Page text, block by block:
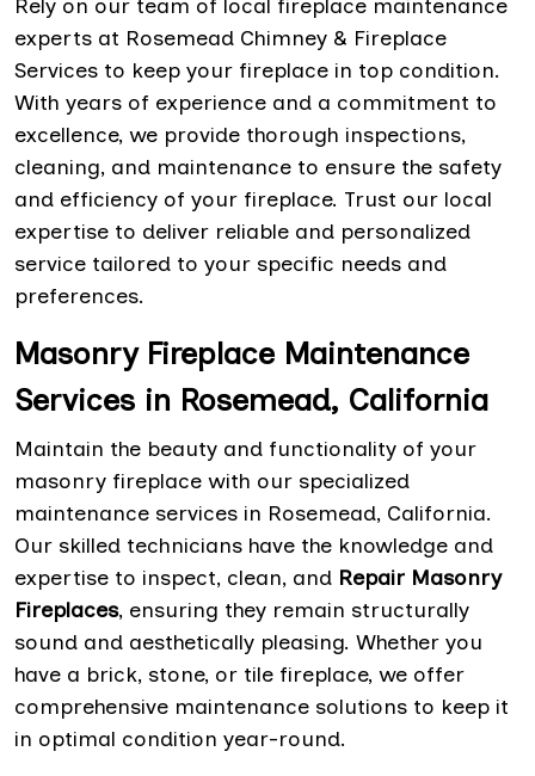
Rely on our team of local fireplace maintenance
experts at Rosemead Chimney & Fireplace
Services to keep your fireplace in top condition.
With years of experience and a commitment to
excellence, we provide thorough inspections,
cleaning, and maintenance to ensure the safety
and efficiency of your fireplace. Trust our local
expertise to deliver reliable and personalized
service tailored to your specific needs and
preferences.
Masonry Fireplace Maintenance
Services in Rosemead, California
Maintain the beauty and functionality of your
masonry fireplace with our specialized
maintenance services in Rosemead, California.
Our skilled technicians have the knowledge and
expertise to inspect, clean, and Repair Masonry
Fireplaces, ensuring they remain structurally
sound and aesthetically pleasing. Whether you
have a brick, stone, or tile fireplace, we offer
comprehensive maintenance solutions to keep it
in optimal condition year-round.